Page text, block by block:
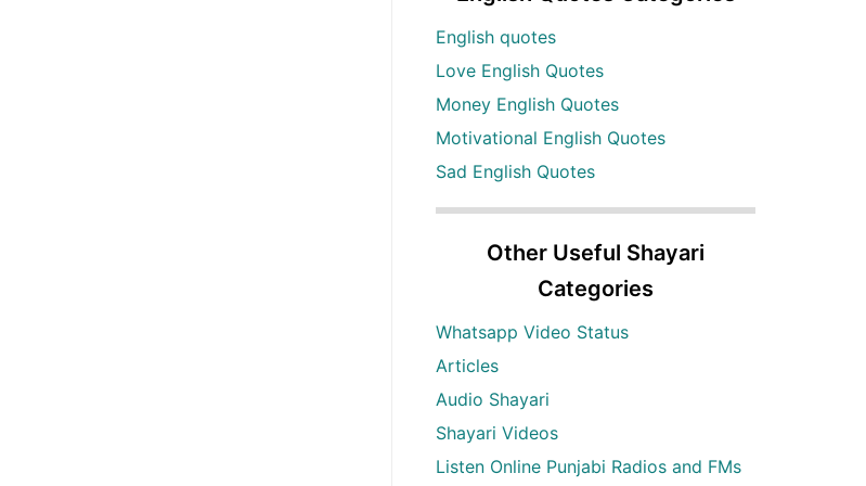
English quotes
Love English Quotes
Money English Quotes
Motivational English Quotes
Sad English Quotes
Other Useful Shayari
Categories
Whatsapp Video Status
Articles
Audio Shayari
Shayari Videos
Listen Online Punjabi Radios and FMs